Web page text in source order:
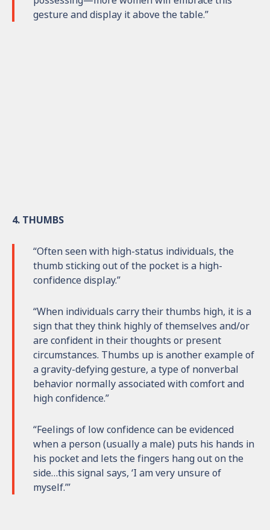
gesture and display it above the table.”
4. THUMBS
“Often seen with high-status individuals, the
thumb sticking out of the pocket is a high-
confidence display.”
“When individuals carry their thumbs high, it is a
sign that they think highly of themselves and/or
are confident in their thoughts or present
circumstances. Thumbs up is another example of
a gravity-defying gesture, a type of nonverbal
behavior normally associated with comfort and
high confidence.”
“Feelings of low confidence can be evidenced
when a person (usually a male) puts his hands in
his pocket and lets the fingers hang out on the
side…this signal says, ‘I am very unsure of
myself.’”